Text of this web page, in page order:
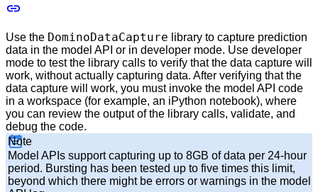
Use the DominoDataCapture library to capture prediction
data in the model API or in developer mode. Use developer
mode to test the library calls to verify that the data capture will
work, without actually capturing data. After verifying that the
data capture will work, you must invoke the model API code
in a workspace (for example, an iPython notebook), where
you can review the output of the library calls, validate, and
debug the code.
Note
Model APIs support capturing up to 8GB of data per 24-hour
period. Bursting has been tested up to five times this limit,
beyond which there might be errors or warnings in the model